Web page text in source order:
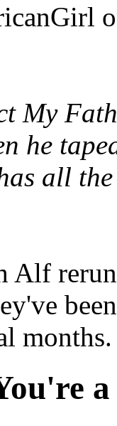
My
he
all
Alf